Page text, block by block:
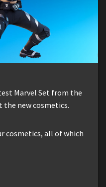
Marvel Set from the
new cosmetics.
cosmetics, all of which